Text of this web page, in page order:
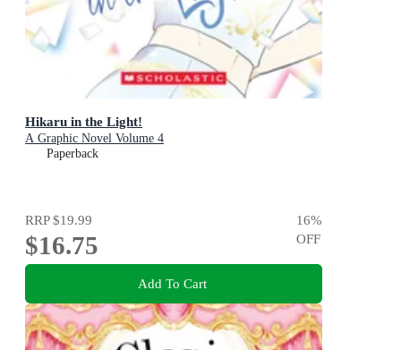
Hikaru in the Light!
A Graphic Novel Volume 4
Paperback
RRP$19.99
$16.75
16%
OFF
Add To Cart